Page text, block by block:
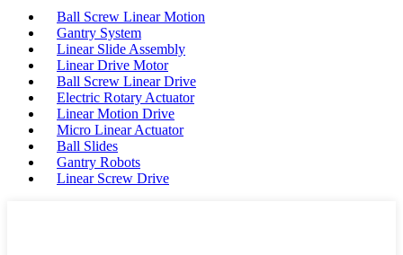
Ball Screw Linear Motion
Gantry System
Linear Slide Assembly
Linear Drive Motor
Ball Screw Linear Drive
Electric Rotary Actuator
Linear Motion Drive
Micro Linear Actuator
Ball Slides
Gantry Robots
Linear Screw Drive